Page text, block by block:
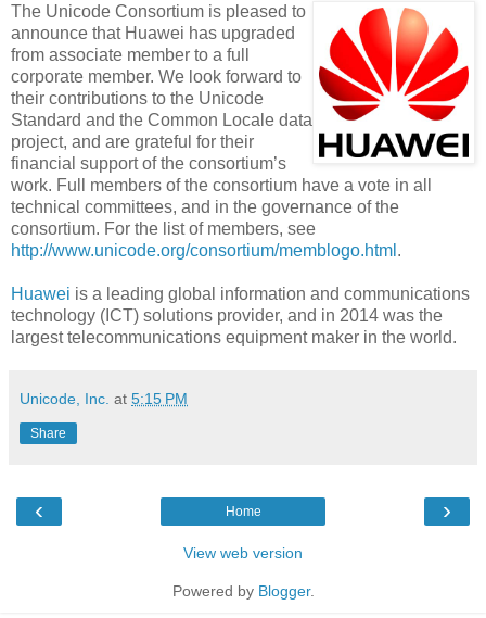
The Unicode Consortium is pleased to
announce that Huawei has upgraded
from associate member to a full
corporate member. We look forward to
their contributions to the Unicode
Standard and the Common Locale data
project, and are grateful for their
financial support of the consortium’s
work. Full members of the consortium have a vote in all
technical committees, and in the governance of the
consortium. For the list of members, see
http://www.unicode.org/consortium/memblogo.html .
Huawei is a leading global information and communications
technology (ICT) solutions provider, and in 2014 was the
largest telecommunications equipment maker in the world.
Unicode, Inc. at 5:15 PM
Share
‹ ›
Home
View web version
Powered by Blogger.